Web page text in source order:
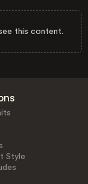
this content.
Style